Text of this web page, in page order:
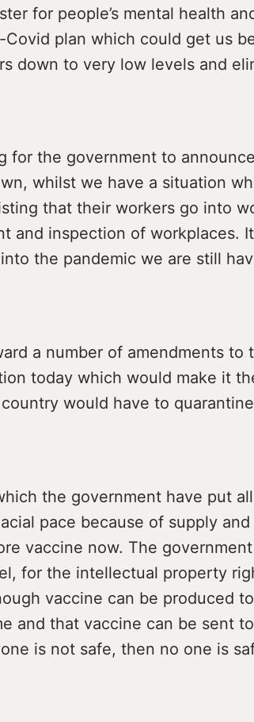
for people’s mental health
plan which could get us
down to very low levels and
for the government to
whilst we have a situation
that their workers go into
and inspection of workplaces.
the pandemic we are still
a number of amendments to
today which would make it
would have to
the government have put
pace because of supply
vaccine now. The
for the intellectual property
vaccine can be produced
and that vaccine can be sent
is not safe, then no one is